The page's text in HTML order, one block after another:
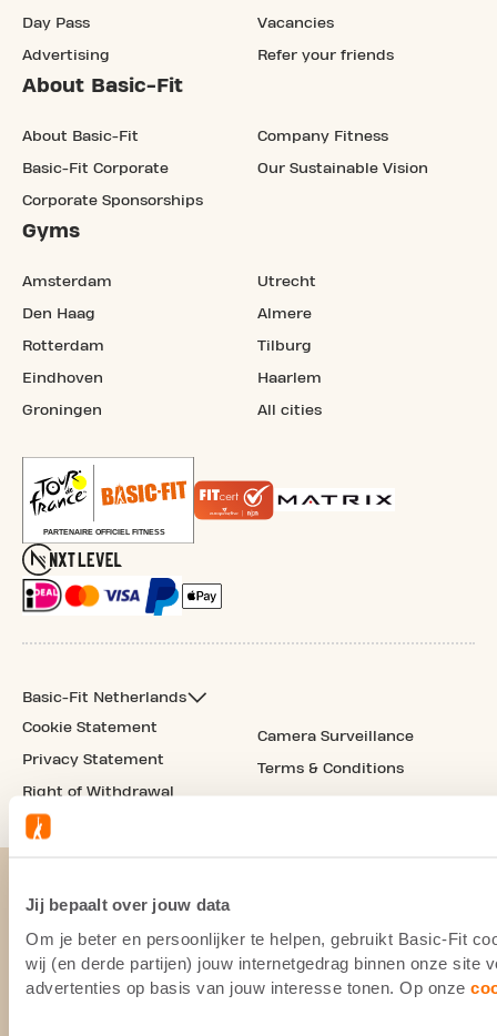
Jij bepaalt over jouw data
Om je beter en persoonlijker te helpen, gebruikt Basic-Fit
wij (en derde partijen) jouw internetgedrag binnen onze site
advertenties op basis van jouw interesse tonen. Op onze
Day Pass
Advertising
Vacancies
Refer your friends
About Basic-Fit
About Basic-Fit
Basic-Fit Corporate
Corporate Sponsorships
Company Fitness
Our Sustainable Vision
Gyms
Amsterdam
Den Haag
Rotterdam
Eindhoven
Groningen
Utrecht
Almere
Tilburg
Haarlem
All cities
Basic-Fit Netherlands
Cookie Statement
Privacy Statement
Right of Withdrawal
Camera Surveillance
Terms & Conditions